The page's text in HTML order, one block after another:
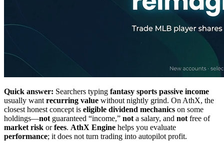
Quick answer: Searchers typing fantasy sports passive income
usually want recurring value without nightly grind. On AthX, the
closest honest concept is eligible dividend mechanics on some
holdings—not guaranteed “income,” not a salary, and not free of
market risk orfees. AthX Engine helps you evaluate
performance; it does not turn trading into autopilot profit.